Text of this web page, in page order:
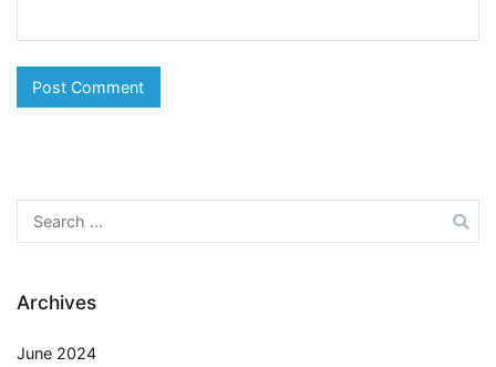
Search
for:
Archives
June 2024